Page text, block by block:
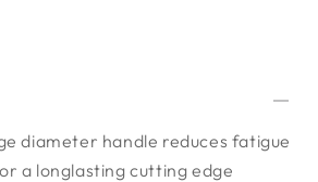
diameter handle reduces fatigue
a longlasting cutting edge